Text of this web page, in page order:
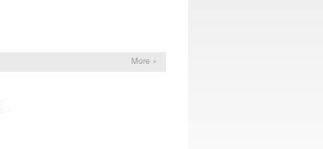
More »